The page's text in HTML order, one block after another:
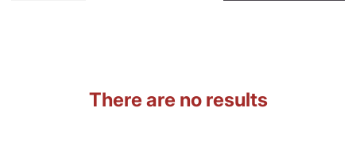
There are no results